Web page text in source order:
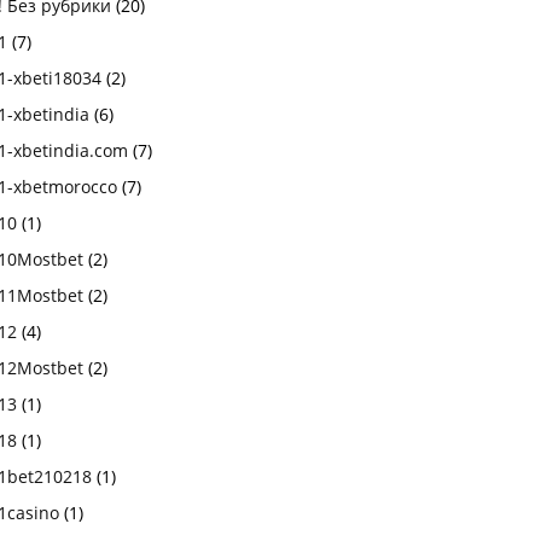
Без рубрики (20)
(7)
xbeti18034 (2)
xbetindia (6)
xbetindia.com (7)
xbetmorocco (7)
(1)
(2)
(2)
(4)
(2)
(1)
(1)
(1)
(1)